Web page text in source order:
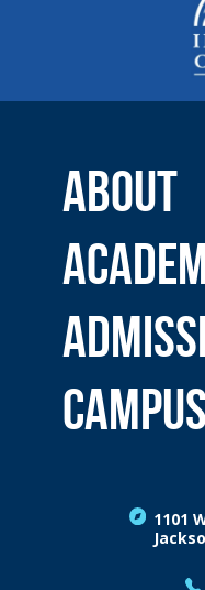
1101
ABOUT